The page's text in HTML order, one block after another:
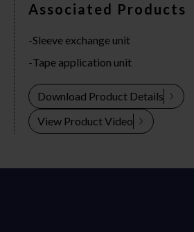
Associated Products
Sleeve exchange unit
Tape application unit
Download Product Details
View Product Video